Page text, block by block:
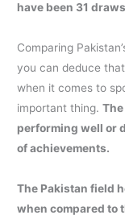
have been 31
Comparing
you can deduce
when it comes to
important thing.
performing well or
of achievements.
The Pakistan field
when compared to